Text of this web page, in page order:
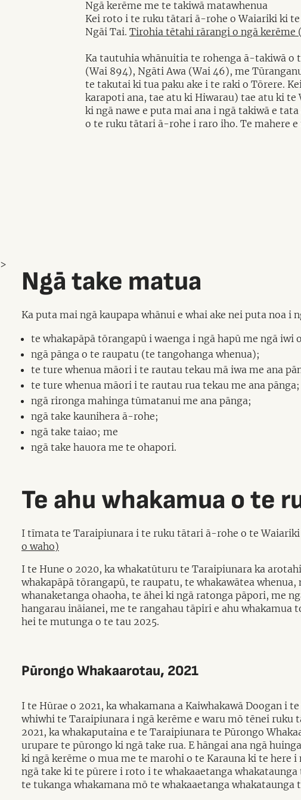
Ngā kerēme me te takiwā matawhenua
Kei roto i te ruku tātari ā-rohe o Waiariki ki te
Ngāi Tai. Tirohia tētahi rārangi o ngā kerēme
Ka tautuhia whānuitia te rohenga ā-takiwā o
(Wai 894), Ngāti Awa (Wai 46), me
te takutai ki tua paku ake i te raki o Tōrere.
karapoti ana, tae atu ki Hiwarau) tae atu ki te
ki ngā nawe e puta mai ana i ngā takiwā e
o te ruku tātari ā-rohe i raro iho. Te mahere
Ngā take matua
Ka puta mai ngā kaupapa whānui e whai ake nei puta noa
te whakapāpā tōrangapū i waenga i ngā hapū me ngā iwi
ngā pānga o te raupatu (te tangohanga whenua);
te ture whenua māori i te rautau tekau mā iwa me ana
te ture whenua māori i te rautau rua tekau me ana pānga;
ngā rironga mahinga tūmatanui me ana pānga;
ngā take kaunihera ā-rohe;
ngā take taiao; me
ngā take hauora me te ohapori.
Te ahu whakamua o te
I tīmata te Taraipiunara i te ruku tātari ā-rohe o te
o waho)
I te Hune o 2020, ka whakatūturu te Taraipiunara ka
whakapāpā tōrangapū, te raupatu, te whakawātea
whanaketanga ohaoha, te āhei ki ngā ratonga pāpori, me
hangarau ināianei, me te rangahau tāpiri e ahu whakamua
hei te mutunga o te tau 2025.
Pūrongo Whakaarotau, 2021
I te Hūrae o 2021, ka whakamana a Kaiwhakawā Doogan i
whiwhi te Taraipiunara i ngā kerēme e waru mō tēnei ruku
2021, ka whakaputaina e te Taraipiunara te Pūrongo
urupare te pūrongo ki ngā take rua. E hāngai ana ngā
ki ngā kerēme o mua me te marohi o te Karauna ki te here
ngā take ki te pūrere i roto i te whakaaetanga
te tukanga whakamana mō te whakaaetanga whakataunga
>